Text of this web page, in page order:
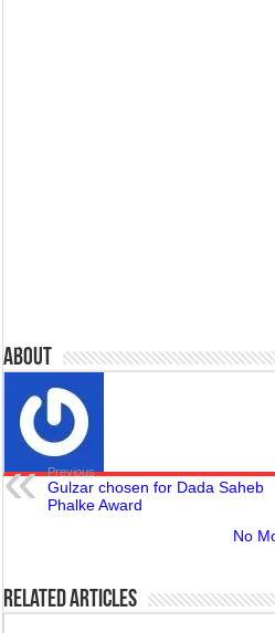
About
Previous
Gulzar chosen for Dada Saheb
Phalke Award
No
Related Articles